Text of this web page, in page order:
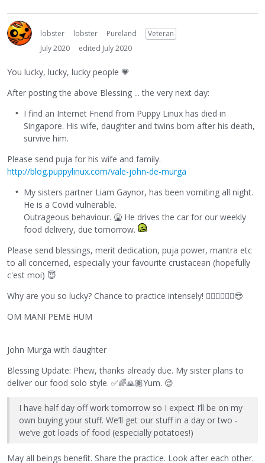
lobster lobster Pureland
Veteran
July 2020
edited July 2020
You lucky, lucky, lucky people 💗
After posting the above Blessing ... the very next day:
I find an Internet Friend from Puppy Linux has died in
Singapore. His wife, daughter and twins born after his death,
survive him.
Please send puja for his wife and family.
http://blog.puppylinux.com/vale-john-de-murga
My sisters partner Liam Gaynor, has been vomiting all night.
He is a Covid vulnerable.
Outrageous behaviour. 🤮 He drives the car for our weekly
food delivery, due tomorrow.
Please send blessings, merit dedication, puja power, mantra etc
to all concerned, especially your favourite crustacean (hopefully
c'est moi) 😇
Why are you so lucky? Chance to practice intensely! 🧘🏻‍♀️🧘🏿‍♀️😎
OM MANI PEME HUM
John Murga with daughter
Blessing Update: Phew, thanks already due. My sister plans to
deliver our food solo style. ✅🌈🙏🏽Yum. 😌
I have half day off work tomorrow so I expect I’ll be on my
own buying your stuff. We’ll get our stuff in a day or two -
we’ve got loads of food (especially potatoes!)
May all beings benefit. Share the practice. Look after each other.